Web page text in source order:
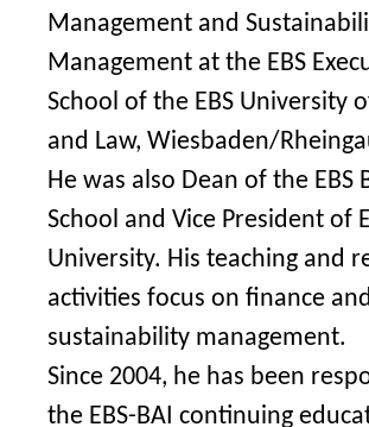
Management and
Management at the EBS
School of the EBS University
and Law, Wiesbaden/
He was also Dean of the EBS
School and Vice President of
University. His teaching and
activities focus on finance and
sustainability management.
Since 2004, he has been
the EBS-BAI continuing